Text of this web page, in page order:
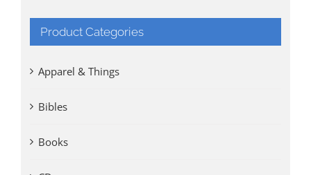
Product Categories
Apparel & Things
Bibles
Books